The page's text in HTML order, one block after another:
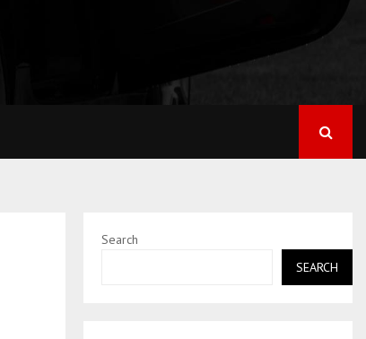
Search
SEARCH